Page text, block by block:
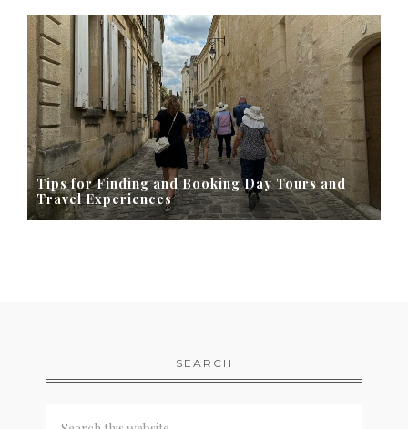
Tips for Finding and Booking Day Tours and
Travel Experiences
SEARCH